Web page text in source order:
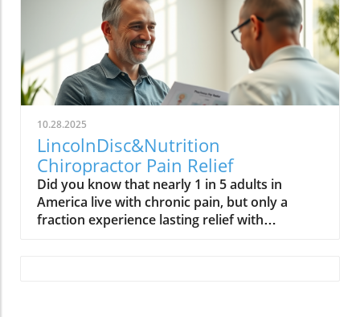
10.28.2025
LincolnDisc&Nutrition
Chiropractor Pain Relief
Did you know that nearly 1 in 5 adults in America live with chronic pain, but only a fraction experience lasting relief with conventional medical approaches? In a health landscape flooded with quick fixes and prescription drugs, Dr. Paul—a leading chiropractor and functional medicine practitioner in Lincoln—offers hope with a holistic approach that unlocks the body’s natural power to heal. Imagine moving pain-free, regaining your vitality, and restoring your quality of life—without relying on medications. This article uncovers how integrated care can transform your health journey.What You'll Learn About Chiropractor CareHow chiropractic care and functional medicine work together for holistic healingWhat sets Dr. Paul’s approach apart from conventional medicineStories of real patient transformationsInsights into low-force chiropractic techniques and advanced healing toolsA Startling Statistic: Rethinking Pain Relief with a Chiropractor.Chronic pain affects more than 50 million Americans, yet many traditional treatment plans offer little more than temporary symptom relief. The demand for integrative solutions is rising, as more patients seek sustainable alternatives to opioids and invasive procedures. Dr. Paul, a functional medicine chiropractor, believes the secret to lasting pain relief is not in silencing symptoms, but in empowering the body’s natural healing systems. If you’re seeking a better path to health—one that addresses root causes for true transformation—discover the synergy between chiropractic care and functional medicine for your own health and wellness.“Your body has a tremendous capacity to heal—if given the right things and the right solutions, it can become whole without drugs and pharmaceuticals.” – Dr. Paul Unlocking the Body’s Natural Power: An Interview with Lincoln’s Leading Chiropractor and Functional Medicine PractitionerChallenging Misinformation on Health and Chronic PainAcross the nation, prevailing misconceptions about health and chronic disease can hold people back from reaching optimal health. According to Dr. Paul—a seasoned chiropractor and functional medicine practitioner—many Americans are trapped by outdated beliefs and marketing myths spread by the food and pharmaceutical industries. He stresses that chronic pain and countless health issues are too often managed with temporary fixes that neglect the body’s true needs. By shifting focus toward root-cause resolution and education, Dr. Paul empowers patients to take control, creating customized plans that address the underlying imbalances impacting their nervous system, immune system, and overall well-being. The result? A holistic approach to wellness where patients experience renewed energy and hope.This dedication to busting myths translates directly into patient care. Instead of one-size-fits-all treatment plans, he offers tailored guidance by combining advanced chiropractic adjustment techniques with functional medicine disciplines. Dr. Paul’s work is not only about symptom management—it’s about fostering genuine healing. His motto: the power that made the body heals the body, as long as we remove interference and provide essential resources for recovery.How a Chiropractor and Functional Medicine Practitioner Offers Lasting Pain Relief Holistic Care: Functional Medicine Chiropractors vs. Conventional Medicine ChiropractorsThe approach of a chiropractor differs dramatically from conventional care. While traditional chiropractors may focus primarily on the spine and structural alignment, functional medicine chiropractors like Dr. Paul take a big-picture view—addressing not just musculoskeletal discomfort, but the underlying biological, nutritional, and lifestyle factors that contribute to chronic diseases and pain. This method bridges the best of both worlds: chiropractic care to restore proper nerve flow and posture, and personalized functional medicine strategies to rebalance internal systems and fuel natural recovery.Unlike conventional medicine chiropractors who may prioritize quick symptom relief, Dr. Paul’s integrated care evaluates each patient’s unique history, environmental exposures, and individual health concerns. This thorough evaluation often uncovers hidden triggers for chronic pain, such as inflammation, food sensitivities, or nutritional deficiencies. By addressing these factors head-on, functional medicine practitioners create a foundation for sustained health and a decrease in flare-ups of common health conditions.Dr. Paul’s Low-Force Chiropractic Care TechniquesImpact AdjusterSOT blocksLow-level laser therapyDr. Paul utilizes gentle, advanced techniques that ensure comfort and accelerate healing for even the most sensitive patients. Low-force tools like the Impact Adjuster and SOT (Sacro Occipital Technique) blocks allow for precise, painless adjustments—ideal for children, the elderly, and anyone wary of traditional manual manipulation. Low-level laser therapy, a cornerstone of his practice, harnesses focused light to stimulate healing at the cellular level, reducing inflammation, improving circulation, and supporting tissue repair. These innovations are especially effective for those with persistent chronic pain, sports injuries, or neurological health issues, delivering measurable improvements without drugs or invasive procedures.Integrating Functional Medicine: Nutrition, Lab Work, and Personalized ProgramsServiceDescriptionBenefitsChiropractic AdjustmentsLow-force, precise, and gentle techniquesReduced pain, increased mobility, and elimination of neurological interference.Functional MedicinePersonalized nutrition based on scientific laboratory testing and lifestyle changesTargeted, sustainable resultsLow-Level Laser TherapyCellular-level healingAccelerated recovery, less inflammation. Upregulates neurological and mitochondrial function. Through comprehensive evaluations—including food diaries and laboratory testing—patients receive personalized medicine with chiropractic care. Dietary guidance, targeted supplements, and practical lifestyle changes are customized to restore balance, address nutritional gaps, and promote optimal health. This blend of functional medicine with chiropractic ensures that each treatment plan is laser-focused on the individual’s health goals, helping patients overcome chronic disease, improve energy levels, strengthen the immune system, and enjoy sustainable wellness improvements over the long term.Real Stories: How a Functional Chiropractor Transformed LivesMobility was restored to a 62-year-old patient with chronic painMigraine relief for a patient in their 30s after years of sufferingGI issue resolution for a 72-year-old woman through functional medicine careSkin healing for a young woman overlooked by conventional medicineTransformation is more than theoretical at Dr. Paul’s clinic—it’s reality. Take the case of a 62-year-old man who struggled for years with chronic lower-body pain. After beginning an individualized treatment plan blending chiropractic care and functional medicine, he regained mobility and found new joy in everyday activities he thought were lost forever. Another compelling story involves a 30-something professional, previously debilitated by migraines, who found freedom from headaches within just twelve visits—no medication required. For a 72-year-old, persistent digestive problems resolved after focused nutritional and lifestyle support, while a young woman’s chronic skin condition cleared completely through targeted functional medicine when conventional methods failed her.“The results speak for themselves.” These outcomes highlight the whole-person impact of functional medicine chiropractors. Patients consistently report not only symptom improvement, but a renewed sense of hope and purpose—solidifying the transformative potential of this integrated approach to health and wellness.Beyond Human Care: Animal Healing with a Chiropractor and Functional Medicine PractitionerChiropractic Care and Laser Therapy for Dogs, Cats, and HorsesHealing doesn’t stop at human patients—animals—whether beloved pets or champion racehorses—also thrive under holistic chiropractic and functional medicine protocols. Dr. Paul applies gentle adjustments and low-level laser therapy to help dogs, cats, and horses overcome a variety of issues, from joint pain and mobility challenges to digestive and bladder concerns. These non-invasive, drug-free methods are fast gaining attention among animal lovers eager to support their pets’ quality of life and vitality. Whether treating competition animals for peak performance or providing relief to aging family pets, the results are clear: natural healing methods can be just as effective for our four-legged friends. By focusing on root causes and enhancing the body’s healing capacity, functional medicine practitioners ensure that every patient—human or animal—receives comprehensive, compassionate care.Chiropractor and Functional Medicine Practitioner: Community Education and OutreachMonthly Talks at Natural Grocers and Biweekly Office Health SessionsEmpowering patients doesn’t end in the treatment room. Dr. Paul is passionate about sharing the science of health through monthly public lectures at Natural Grocers—a tradition spanning over five years—and biweekly community sessions at his clinic. These events aim to demystify topics like nervous system health, functional nutrition, and lifestyle changes, giving attendees real-world strategies for self-care and prevention.Breaking Down Science: '10 Minutes of Truth' with Dr. PaulFor those seeking accessible health insights at home, Dr. Paul hosts “10 Minutes of Truth” every Wednesday on Facebook Live. In each segment, he breaks down scientific studies, debunks common myths, and answers questions from the public in down-to-earth language. This educational outreach has created a ripple effect through Lincoln, inspiring a new generation to question the status quo and embrace proactive, informed stra